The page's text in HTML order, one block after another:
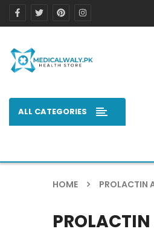
ALL CATEGORIES
HOME PROLACTIN